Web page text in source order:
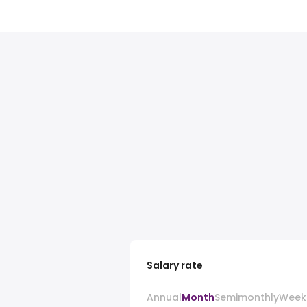
Salary rate
AnnualMonthSemimonthly